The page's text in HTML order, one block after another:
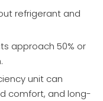
refrigerant and
approach 50% or
unit can
comfort, and long-